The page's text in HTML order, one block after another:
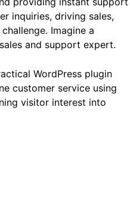
providing instant support
inquiries, driving sales,
Imagine a
WordPress plugin
customer service using
visitor interest into